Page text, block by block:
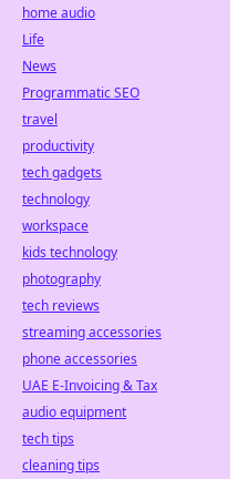
home audio
Life
News
Programmatic SEO
travel
productivity
tech gadgets
technology
workspace
kids technology
photography
tech reviews
streaming accessories
phone accessories
UAE E-Invoicing & Tax
audio equipment
tech tips
cleaning tips